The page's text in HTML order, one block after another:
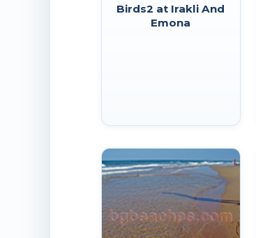
Birds2 at Irakli And
Emona